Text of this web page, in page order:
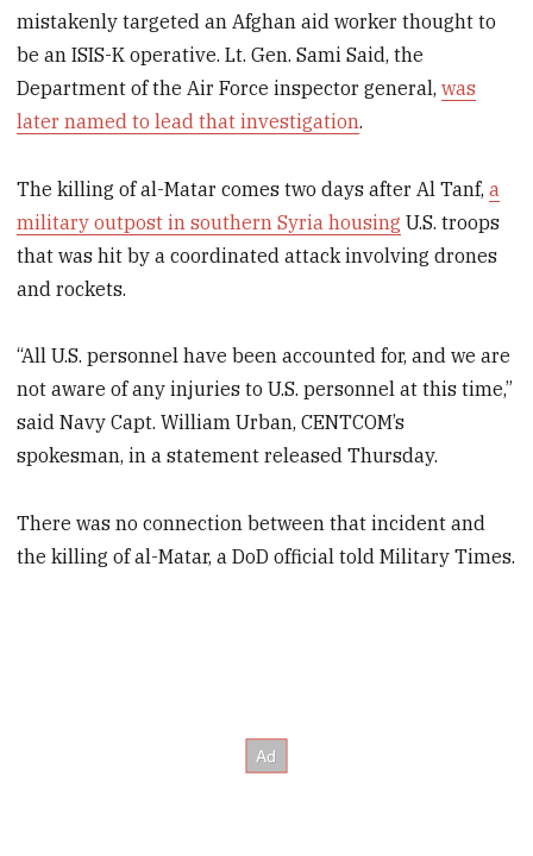
mistakenly targeted an Afghan aid worker thought to
be an ISIS-K operative. Lt. Gen. Sami Said, the
Department of the Air Force inspector general,was
later named to lead that investigation.
The killing of al-Matar comes two days after Al Tanf,a
military outpost in southern Syria housing U.S. troops
that was hit by a coordinated attack involving drones
and rockets.
“All U.S. personnel have been accounted for, and we are
not aware of any injuries to U.S. personnel at this time,”
said Navy Capt. William Urban, CENTCOM’s
spokesman, in a statement released Thursday.
There was no connection between that incident and
the killing of al-Matar, a DoD official told Military Times.